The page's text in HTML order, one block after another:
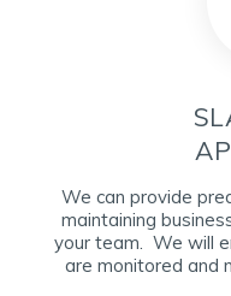
We can provide
maintaining
your team. We will
are monitored and